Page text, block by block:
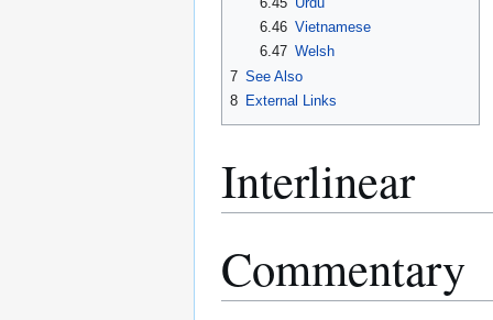
6.46 Vietnamese
6.47 Welsh
7 See Also
8 External Links
Interlinear
Commentary